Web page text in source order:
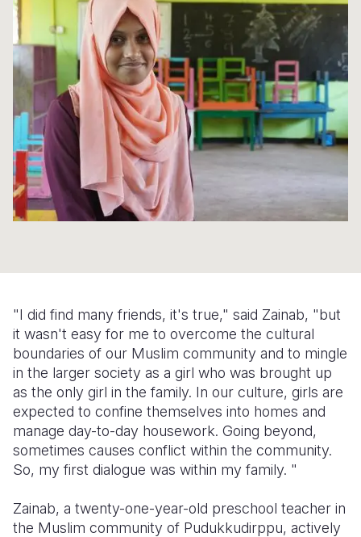
Syria
Ukraine
Yemen
Ethiopia
Ghana
Kenya
Lesotho
Malawi
Mauritania
Senegal
Sierra
Somalia
South
South
Tanzania
Ecuador
El
Guatemala
Haiti
Honduras
Nicaragua
Japan
Laos
Malaysia
Mongolia
Myanmar
New
Singapore
Solomon
South
Sri Lanka
Taiwan
Thailand
European
Finland
France
Georgia
Germany
Ireland
Moldova
Romania
Spain
Syria
Türkiye
"I did find many friends, it's true," said Zainab, "but
it wasn't easy for me to overcome the cultural
boundaries of our Muslim community and to mingle
in the larger society as a girl who was brought up
as the only girl in the family. In our culture, girls are
expected to confine themselves into homes and
manage day-to-day housework. Going beyond,
sometimes causes conflict within the community.
So, my first dialogue was within my family. "
Zainab, a twenty-one-year-old preschool teacher in
the Muslim community of Pudukkudirppu, actively